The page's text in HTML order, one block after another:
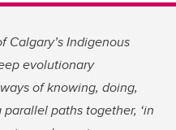
Calgary’s Indigenous
evolutionary
of knowing, doing,
paths together, ‘in